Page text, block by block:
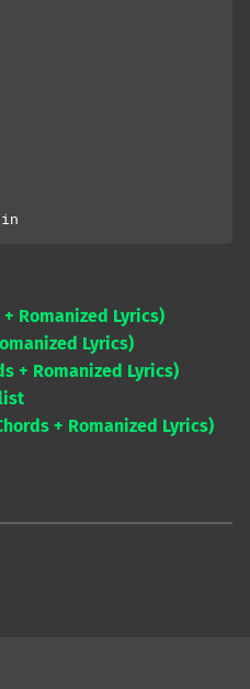
+ Romanized Lyrics)
Lyrics)
+ Romanized Lyrics)
+ Romanized Lyrics)